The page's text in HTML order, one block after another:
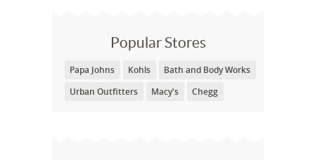
Popular Stores
Papa Johns Kohls
Bath and Body Works
Urban Outfitters
Macy's Chegg